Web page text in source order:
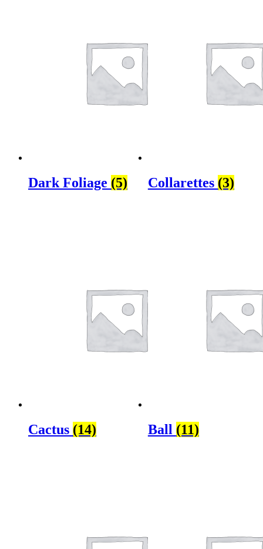
Dark Foliage (5) Collarettes (3)
Cactus (14) Ball (11)